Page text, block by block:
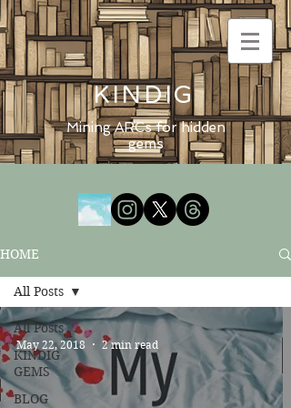
KINDIG
Mining ARCs for hidden
gems
HOME
All Posts
KINDIG
GEMS
BLOG
All Posts
May 22, 2018 2 min read